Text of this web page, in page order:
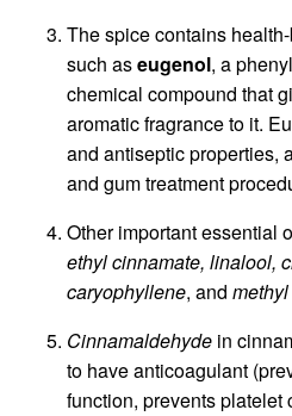
The spice contains
such aseugenol, a
chemical compound that
aromatic fragrance to it.
and antiseptic properties,
and gum treatment
Other important essential
ethyl cinnamate, linalool,
caryophyllene, and
Cinnamaldehyde in
to have anticoagulant
function, prevents